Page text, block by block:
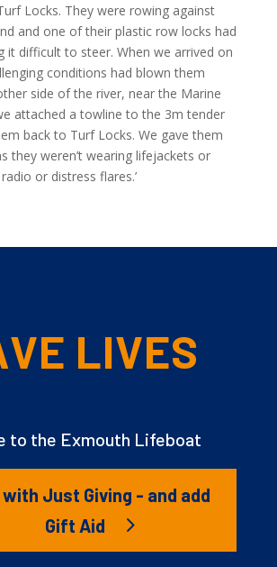
Locks. They were rowing against
and one of their plastic row locks had
it difficult to steer. When we arrived on
conditions had blown them
side of the river, near the Marine
attached a towline to the 3m tender
back to Turf Locks. We gave them
they weren’t wearing lifejackets or
or distress flares.’
LIVES
to the Exmouth Lifeboat
Just Giving - and add
Gift Aid